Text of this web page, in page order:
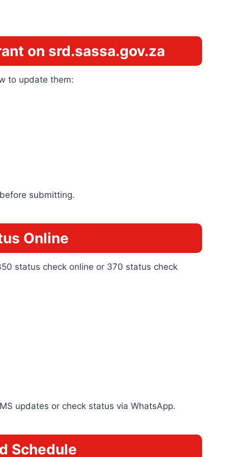
on srd.sassa.gov.za
to update them:
submitting.
Online
status check online or 370 status check
updates or check status via WhatsApp.
Schedule